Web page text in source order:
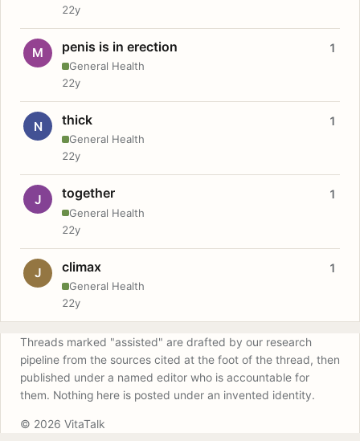
22y
M penis is in erection
General Health
1
22y
N thick
General Health
1
22y
J together
General Health
1
22y
J climax
General Health
1
22y
Threads marked "assisted" are drafted by our research
pipeline from the sources cited at the foot of the thread, then
published under a named editor who is accountable for
them. Nothing here is posted under an invented identity.
© 2026 VitaTalk